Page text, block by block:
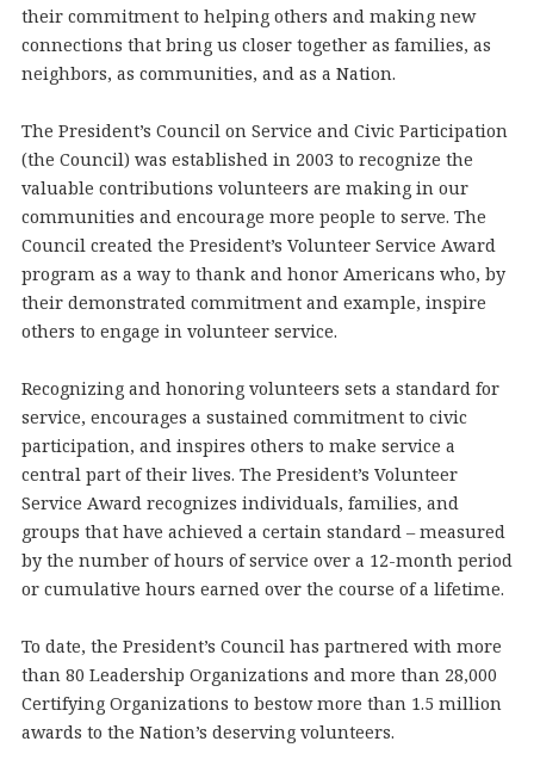
their commitment to helping others and making new
connections that bring us closer together as families, as
neighbors, as communities, and as a Nation.
The President’s Council on Service and Civic Participation
(the Council) was established in 2003 to recognize the
valuable contributions volunteers are making in our
communities and encourage more people to serve. The
Council created the President’s Volunteer Service Award
program as a way to thank and honor Americans who, by
their demonstrated commitment and example, inspire
others to engage in volunteer service.
Recognizing and honoring volunteers sets a standard for
service, encourages a sustained commitment to civic
participation, and inspires others to make service a
central part of their lives. The President’s Volunteer
Service Award recognizes individuals, families, and
groups that have achieved a certain standard – measured
by the number of hours of service over a 12-month period
or cumulative hours earned over the course of a lifetime.
To date, the President’s Council has partnered with more
than 80 Leadership Organizations and more than 28,000
Certifying Organizations to bestow more than 1.5 million
awards to the Nation’s deserving volunteers.